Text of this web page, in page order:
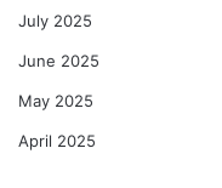
July 2025
June 2025
May 2025
April 2025